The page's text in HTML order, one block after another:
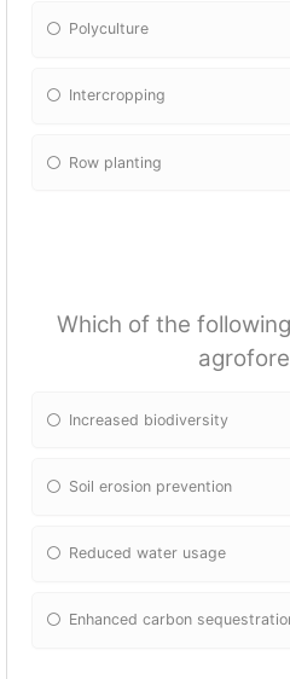
Polyculture
Intercropping
Row planting
Which of the
Increased biodiversity
Soil erosion prevention
Reduced water usage
Enhanced carbon